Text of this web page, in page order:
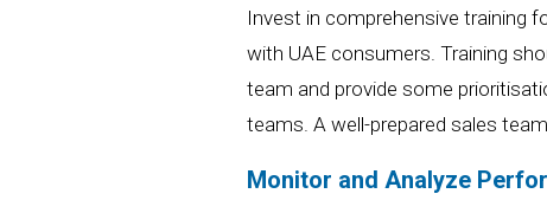
Invest in comprehensive training
with UAE consumers. Training
team and provide some
teams.A well-prepared sales
Monitor and Analyze